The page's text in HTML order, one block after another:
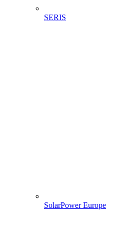
SERIS
SolarPower Europe